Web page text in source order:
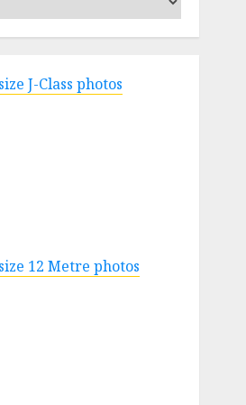
J-Class photos
12 Metre photos